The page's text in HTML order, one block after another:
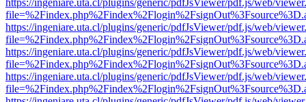
https://ingeniare.uta.cl/plugins/generic/pdfJsViewer/pdf.js/web/
https://ingeniare.uta.cl/plugins/generic/pdfJsViewer/pdf.js/web/
https://ingeniare.uta.cl/plugins/generic/pdfJsViewer/pdf.js/web/
https://ingeniare.uta.cl/plugins/generic/pdfJsViewer/pdf.js/web/